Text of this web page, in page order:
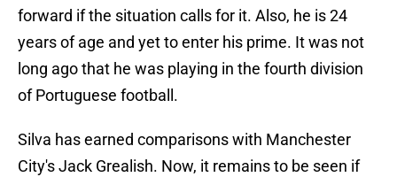
forward if the situation calls for it. Also, he is 24
years of age and yet to enter his prime. It was not
long ago that he was playing in the fourth division
of Portuguese football.
Silva has earned comparisons with Manchester
City's Jack Grealish. Now, it remains to be seen if